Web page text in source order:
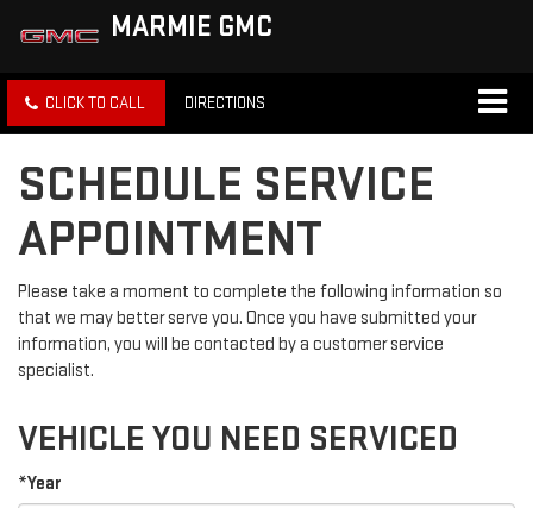
MARMIE GMC
CLICK TO CALL DIRECTIONS
SCHEDULE SERVICE
APPOINTMENT
Please take a moment to complete the following information so
that we may better serve you. Once you have submitted your
information, you will be contacted by a customer service
specialist.
VEHICLE YOU NEED SERVICED
*Year